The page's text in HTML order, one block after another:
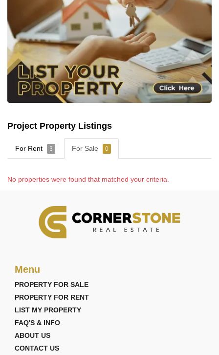
Project Property Listings
For Rent 3 For Sale 0
No properties were found that matched your criteria.
Menu
PROPERTY FOR SALE
PROPERTY FOR RENT
LIST MY PROPERTY
FAQ'S & INFO
ABOUT US
CONTACT US